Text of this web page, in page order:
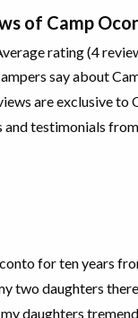
of Camp
rating (4
say about
are exclusive to
and testimonials
for ten years
two daughters
daughters